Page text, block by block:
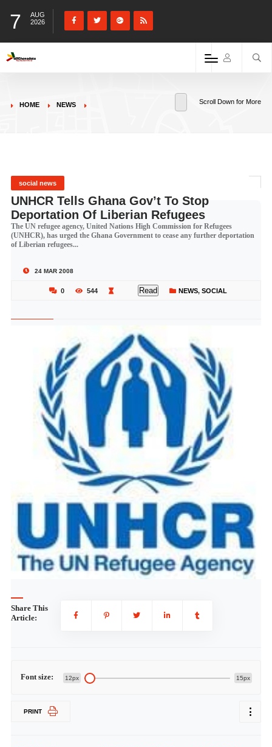
7
AUG
2026
HOME NEWS Scroll Down for More
social news
UNHCR Tells Ghana Gov’t To Stop
Deportation Of Liberian Refugees
The UN refugee agency, United Nations High Commission for Refugees
(UNHCR), has urged the Ghana Government to cease any further deportation
of Liberian refugees...
24 MAR 2008
0 544 Read NEWS, SOCIAL
Share This
Article:
Font size: 12px 15px
PRINT